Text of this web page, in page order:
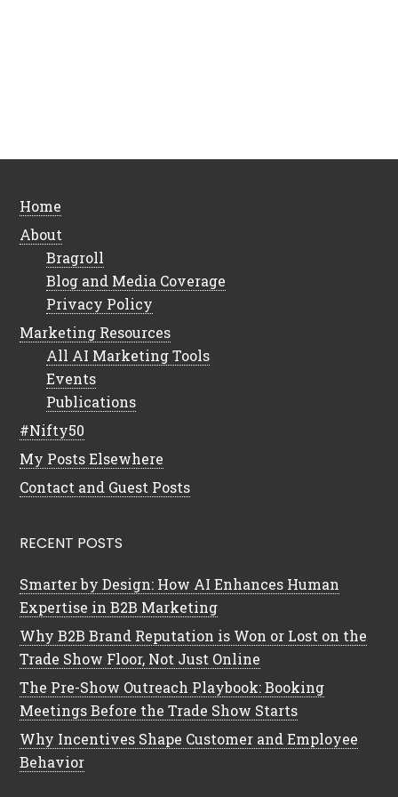
Home
About
Bragroll
Blog and Media Coverage
Privacy Policy
Marketing Resources
All AI Marketing Tools
Events
Publications
#Nifty50
My Posts Elsewhere
Contact and Guest Posts
RECENT POSTS
Smarter by Design: How AI Enhances Human
Expertise in B2B Marketing
Why B2B Brand Reputation is Won or Lost on the
Trade Show Floor, Not Just Online
The Pre-Show Outreach Playbook: Booking
Meetings Before the Trade Show Starts
Why Incentives Shape Customer and Employee
Behavior